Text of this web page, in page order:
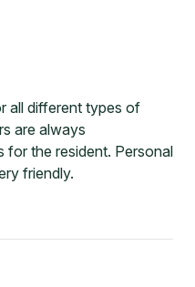
all different types of
are always
for the resident. Personal
friendly.